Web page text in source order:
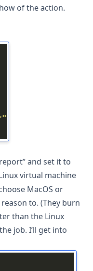
of the action.
and set it to
virtual machine
MacOS or
to. (They burn
than the Linux
job. I’ll get into